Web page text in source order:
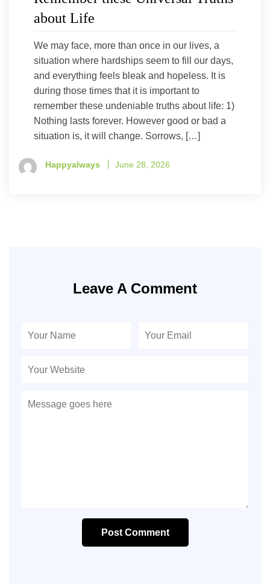
about Life
We may face, more than once in our lives, a
situation where hardships seem to fill our days,
and everything feels bleak and hopeless. It is
during those times that it is important to
remember these undeniable truths about life: 1)
Nothing lasts forever. However good or bad a
situation is, it will change. Sorrows, […]
Happyalways June 28, 2026
Leave A Comment
Post Comment